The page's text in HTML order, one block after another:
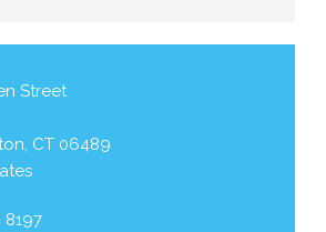
Street
, CT 06489
8197